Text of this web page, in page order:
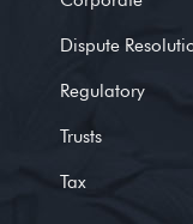
Dispute
Regulatory
Trusts
Tax